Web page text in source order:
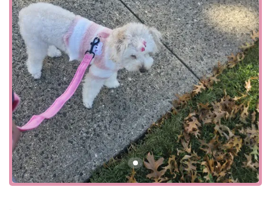
helpful and welcoming atmosphere inside, makes for a
positive and efficient experience. The surrounding area of
Corona is known for its energetic and diverse community,
and Grooming by Gio fits right in, serving as a trusted local
resource that understands and caters to the needs of its
neighbors. The onsite services and in-store shopping
options ensure that clients have the flexibility to choose
what works best for their schedules, whether it's a quick
trip to the store or a longer grooming session.
While the provided information classifies Grooming by Gio
simply as a "pet store," the business name and additional
public data strongly suggest its primary focus is on pet
grooming services. As a professional grooming salon, it
likely offers a wide range of services designed to keep pets